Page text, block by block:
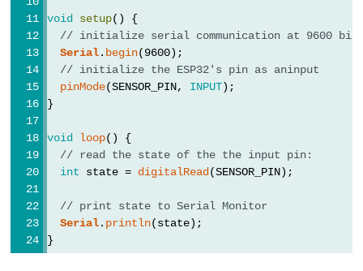
Potentiometer
Triggers
LED
ESP32
Potentiometer
Triggers
Relay
ESP32
Potentiometer
void setup() {
// initialize serial communication at 9600 bits
Serial. begin(9600);
// initialize the ESP32's pin as aninput
pinMode(SENSOR_PIN, INPUT);
}
void loop() {
// read the state of the the input pin:
int state = digitalRead (SENSOR_PIN);
// print state to Serial Monitor
Serial. println(state);
}